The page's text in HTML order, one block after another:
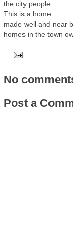
the city people.
This is a home
made well and near
homes in the town
No
Post a